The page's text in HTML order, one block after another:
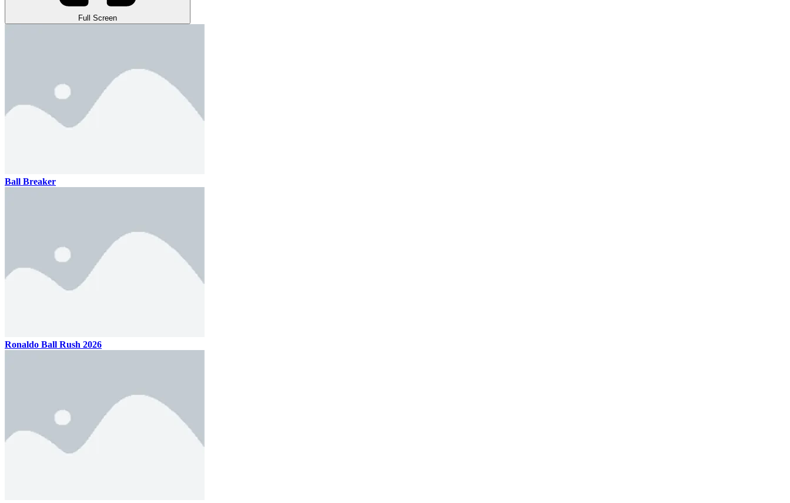
Full Screen
Ball Breaker
Ronaldo Ball Rush 2026